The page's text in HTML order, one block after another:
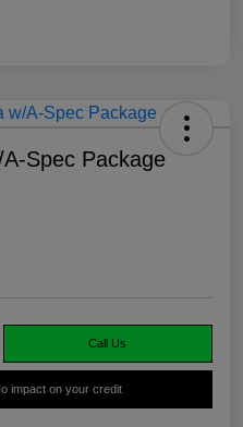
Spec Package
Call Us
impact on your credit